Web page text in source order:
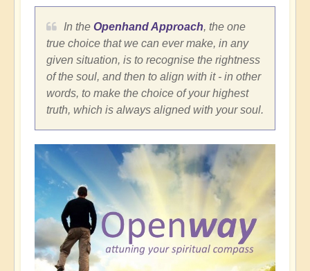
In the Openhand Approach, the one
true choice that we can ever make, in any
given situation, is to recognise the rightness
of the soul, and then to align with it - in other
words, to make the choice of your highest
truth, which is always aligned with your soul.